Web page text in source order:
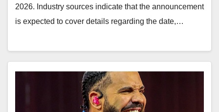
2026. Industry sources indicate that the announcement
is expected to cover details regarding the date,…